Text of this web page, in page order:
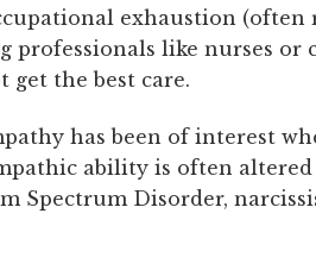
exhaustion (often
professionals like nurses or
get the best care.
has been of interest
ability is often
Spectrum Disorder,